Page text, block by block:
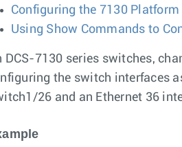
Configuring the 7130
Using Show Commands to
DCS-7130 series switches,
the switch interfaces
26 and an Ethernet 36